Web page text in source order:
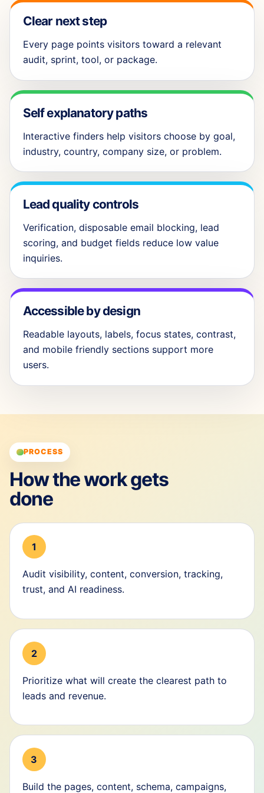
Clear next step
Every page points visitors toward a relevant
audit, sprint, tool, or package.
Self explanatory paths
Interactive finders help visitors choose by goal,
industry, country, company size, or problem.
Lead quality controls
Verification, disposable email blocking, lead
scoring, and budget fields reduce low value
inquiries.
Accessible by design
Readable layouts, labels, focus states, contrast,
and mobile friendly sections support more
users.
PROCESS
How the work gets
done
1
Audit visibility, content, conversion, tracking,
trust, and AI readiness.
2
Prioritize what will create the clearest path to
leads and revenue.
3
Build the pages, content, schema, campaigns,